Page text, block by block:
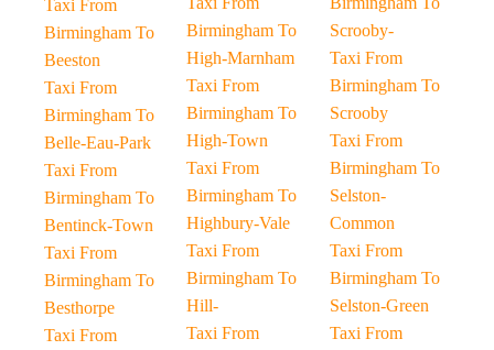
Taxi From
Birmingham To
Beeston
Taxi From
Birmingham To
Belle-Eau-Park
Taxi From
Birmingham To
Bentinck-Town
Taxi From
Birmingham To
Besthorpe
Taxi From
Birmingham To
High-Marnham
Taxi From
Birmingham To
High-Town
Taxi From
Birmingham To
Highbury-Vale
Taxi From
Birmingham To
Hill-
Taxi From
Scrooby-
Taxi From
Birmingham To
Scrooby
Taxi From
Birmingham To
Selston-
Common
Taxi From
Birmingham To
Selston-Green
Taxi From